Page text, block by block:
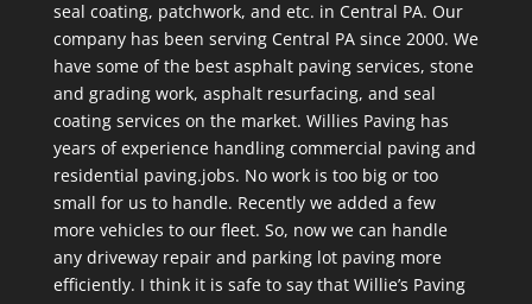
seal coating, patchwork, and etc. in Central PA. Our
company has been serving Central PA since 2000. We
have some of the best asphalt paving services, stone
and grading work, asphalt resurfacing, and seal
coating services on the market. Willies Paving has
years of experience handling commercial paving and
residential paving.jobs. No work is too big or too
small for us to handle. Recently we added a few
more vehicles to our fleet. So, now we can handle
any driveway repair and parking lot paving more
efficiently. I think it is safe to say that Willie’s Paving